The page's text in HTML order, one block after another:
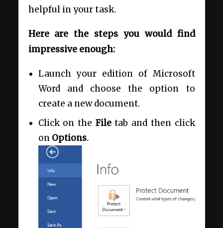
helpful in your task.
Here are the steps you would find
impressive enough:
Launch your edition of Microsoft
Word and choose the option to
create a new document.
Click on the Filetab and then click
on Options.